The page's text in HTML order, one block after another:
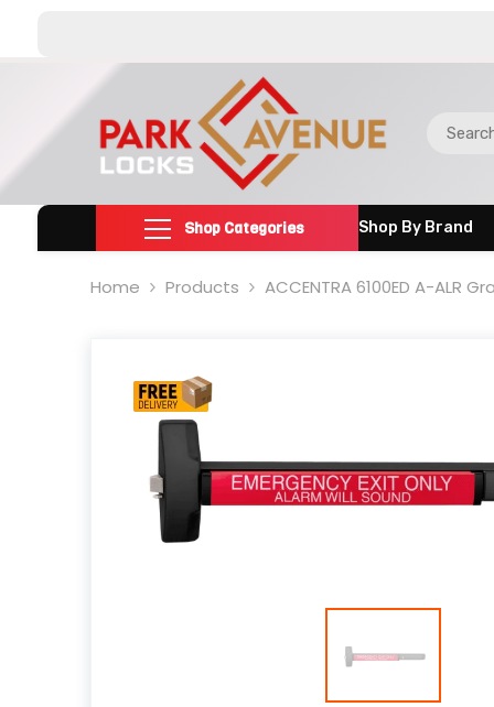
Shop Categories Shop By Brand
Home Products ACCENTRA 6100ED A-ALR